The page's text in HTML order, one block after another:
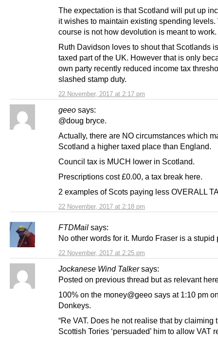
22 November, 2017 at 2:17 pm
The expectation is that Scotland will put up
it wishes to maintain existing spending levels.
course is not how devolution is meant to work.
Ruth Davidson loves to shout that Scotlands
taxed part of the UK. However that is only
own party recently reduced income tax
slashed stamp duty.
geeo says:
22 November, 2017 at 2:18 pm
@doug bryce.
Actually, there are NO circumstances which
Scotland a higher taxed place than England.
Council tax is MUCH lower in Scotland.
Prescriptions cost £0.00, a tax break here.
2 examples of Scots paying less OVERALL
FTDMail says:
22 November, 2017 at 2:25 pm
No other words for it. Murdo Fraser is a stupid
Jockanese Wind Talker says:
Posted on previous thread but as relevant
100% on the money@geeo says at 1:10 pm
Donkeys.
“Re VAT. Does he not realise that by claiming
Scottish Tories ‘persuaded’ him to allow VAT